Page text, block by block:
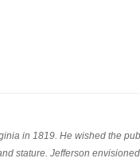
in 1819. He wished the
stature. Jefferson